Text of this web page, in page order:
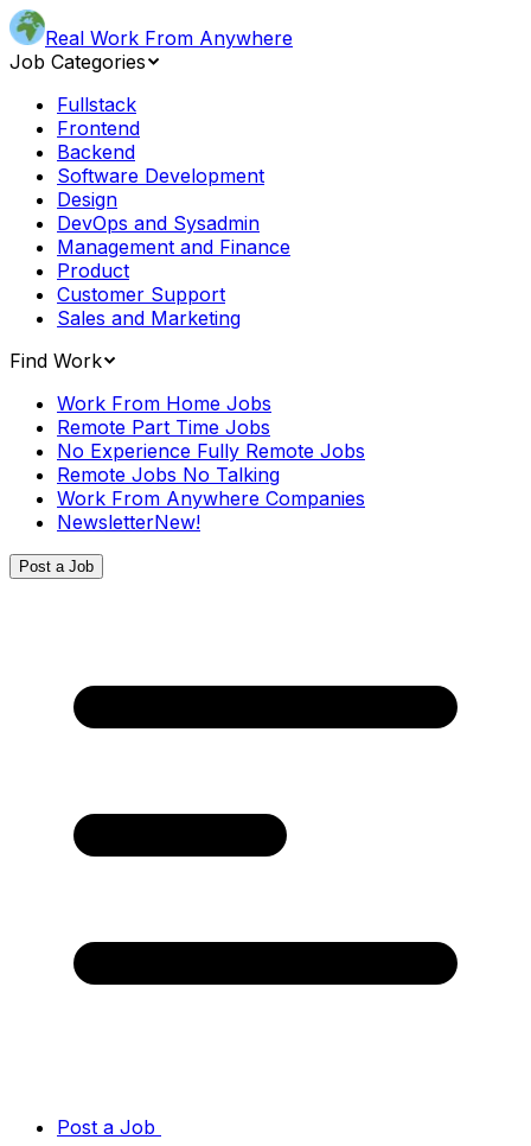
Real Work From Anywhere
Job Categories
Fullstack
Frontend
Backend
Software Development
Design
DevOps and Sysadmin
Management and Finance
Product
Customer Support
Sales and Marketing
Find Work
Work From Home Jobs
Remote Part Time Jobs
No Experience Fully Remote Jobs
Remote Jobs No Talking
Work From Anywhere Companies
NewsletterNew!
Post a Job
Post a Job